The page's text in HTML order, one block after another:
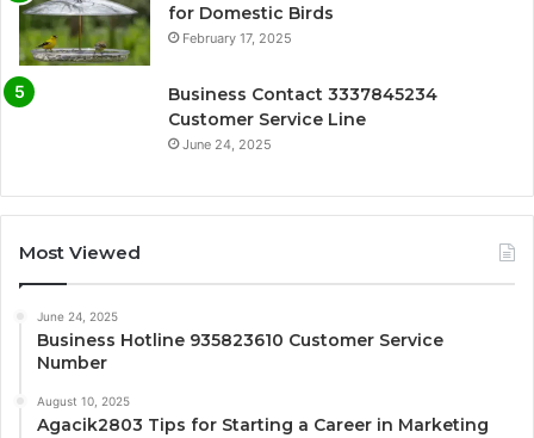
for Domestic Birds
February 17, 2025
Business Contact 3337845234
Customer Service Line
June 24, 2025
Most Viewed
June 24, 2025
Business Hotline 935823610 Customer Service
Number
August 10, 2025
Agacik2803 Tips for Starting a Career in Marketing